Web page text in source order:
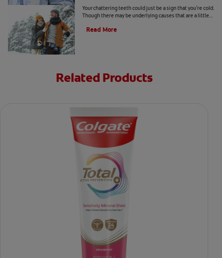
Your chattering teeth could just be a sign that you're cold.
Though there may be underlying causes that are a little
Read More
Related Products